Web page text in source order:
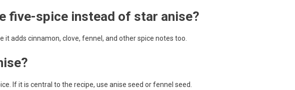
five-spice instead of star anise?
it adds cinnamon, clove, fennel, and other spice notes too.
If it is central to the recipe, use anise seed or fennel seed.